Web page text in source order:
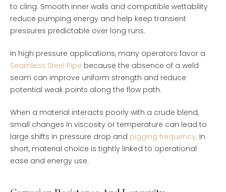
to cling. Smooth inner walls and compatible wettability
reduce pumping energy and help keep transient
pressures predictable over long runs.
In high pressure applications, many operators favor a
Seamless Steel Pipe because the absence of a weld
seam can improve uniform strength and reduce
potential weak points along the flow path.
When a material interacts poorly with a crude blend,
small changes in viscosity or temperature can lead to
large shifts in pressure drop and pigging frequency. In
short, material choice is tightly linked to operational
ease and energy use.